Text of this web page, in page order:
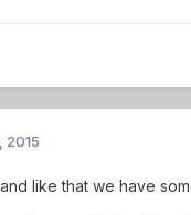
2015
like that we have